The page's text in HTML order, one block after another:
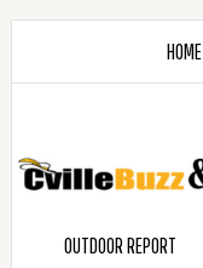
HOME
OUTDOOR REPORT